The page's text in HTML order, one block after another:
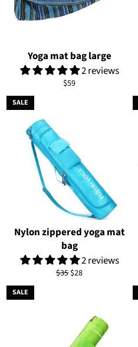
Yoga mat bag large
2 reviews
Regular
$59
Nylon zippered yoga mat
bag
2 reviews
Regular
$35 Sale
$28
SALE
SALE